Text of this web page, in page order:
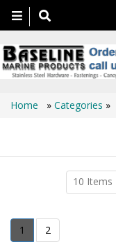
Toggle
navigation
Home » Categories »
1 2